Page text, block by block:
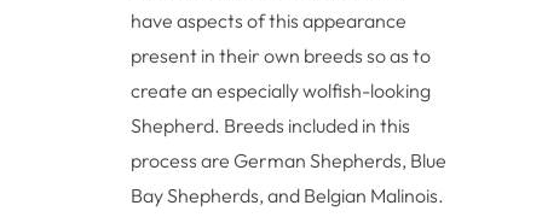
have aspects of this appearance
present in their own breeds so as to
create an especially wolfish-looking
Shepherd. Breeds included in this
process are German Shepherds, Blue
Bay Shepherds, and Belgian Malinois.